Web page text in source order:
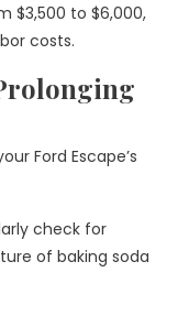
$3,500 to $6,000,
costs.
Ford Escape’s
check for
of baking soda